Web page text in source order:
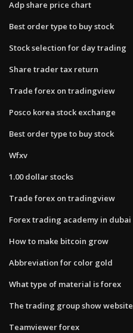
Adp share price chart
Best order type to buy stock
Stock selection for day trading
Share trader tax return
Trade forex on tradingview
Posco korea stock exchange
Best order type to buy stock
Wfxv
1.00 dollar stocks
Trade forex on tradingview
Forex trading academy in dubai
How to make bitcoin grow
Abbreviation for color gold
What type of material is forex
The trading group show website
Teamviewer forex